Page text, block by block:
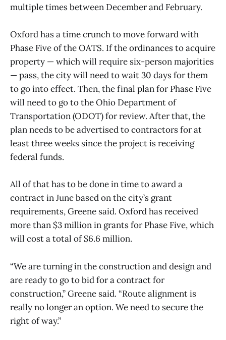
multiple times between December and February.
Oxford has a time crunch to move forward with
Phase Five of the OATS. If the ordinances to acquire
property — which will require six-person majorities
— pass, the city will need to wait 30 days for them
to go into effect. Then, the final plan for Phase Five
will need to go to the Ohio Department of
Transportation (ODOT) for review. After that, the
plan needs to be advertised to contractors for at
least three weeks since the project is receiving
federal funds.
All of that has to be done in time to award a
contract in June based on the city’s grant
requirements, Greene said. Oxford has received
more than $3 million in grants for Phase Five, which
will cost a total of $6.6 million.
“We are turning in the construction and design and
are ready to go to bid for a contract for
construction,” Greene said. “Route alignment is
really no longer an option. We need to secure the
right of way.”